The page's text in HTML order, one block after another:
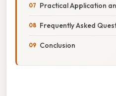
Practical Application
Frequently Asked
Conclusion